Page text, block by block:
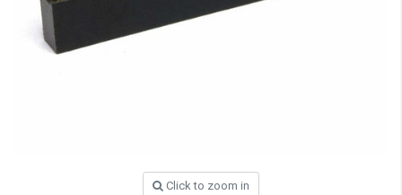
Click to zoom in